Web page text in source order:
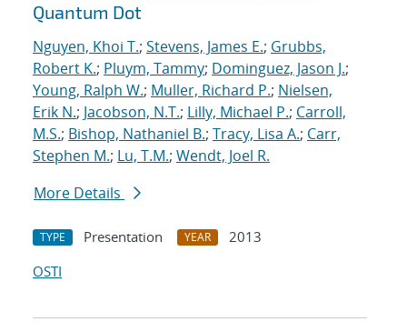
Quantum Dot
Nguyen, Khoi T.; Stevens, James E.; Grubbs,
Robert K.; Pluym, Tammy; Dominguez, Jason J.;
Young, Ralph W.; Muller, Richard P.; Nielsen,
Erik N.; Jacobson, N.T.; Lilly, Michael P.; Carroll,
M.S.; Bishop, Nathaniel B.; Tracy, Lisa A.; Carr,
Stephen M.; Lu, T.M.; Wendt, Joel R.
More Details
TYPE Presentation YEAR
2013
OSTI